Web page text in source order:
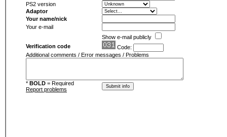
PS2 version
Adaptor
Your name/nick
Your e-mail
Show e-mail publicly
Verification code
Code:
Additional comments / Error messages / Problems
* BOLD = Required
Report problems